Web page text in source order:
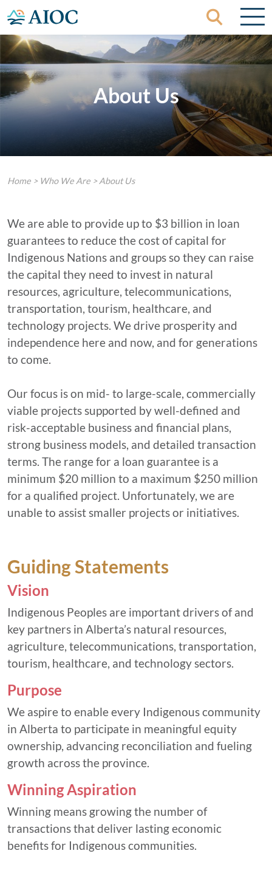
Skip to content
About Us
Home > Who We Are >About Us
We are able to provide up to $3 billion in loan
guarantees to reduce the cost of capital for
Indigenous Nations and groups so they can raise
the capital they need to invest in natural
resources, agriculture, telecommunications,
transportation, tourism, healthcare, and
technology projects. We drive prosperity and
independence here and now, and for generations
to come.
Our focus is on mid- to large-scale, commercially
viable projects supported by well-defined and
risk-acceptable business and financial plans,
strong business models, and detailed transaction
terms. The range for a loan guarantee is a
minimum $20 million to a maximum $250 million
for a qualified project. Unfortunately, we are
unable to assist smaller projects or initiatives.
Guiding Statements
Vision
Indigenous Peoples are important drivers of and
key partners in Alberta’s natural resources,
agriculture, telecommunications, transportation,
tourism, healthcare, and technology sectors.
Purpose
We aspire to enable every Indigenous community
in Alberta to participate in meaningful equity
ownership, advancing reconciliation and fueling
growth across the province.
Winning Aspiration
Winning means growing the number of
transactions that deliver lasting economic
benefits for Indigenous communities.